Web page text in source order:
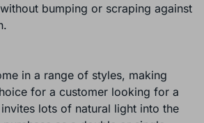
bumping or scraping against
in a range of styles, making
for a customer looking for a
lots of natural light into the